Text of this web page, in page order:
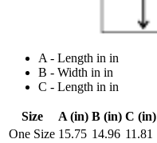
A - Length in in
B - Width in in
C - Length in in
Size A (in) B (in) C (in)
One Size 15.75 14.96 11.81